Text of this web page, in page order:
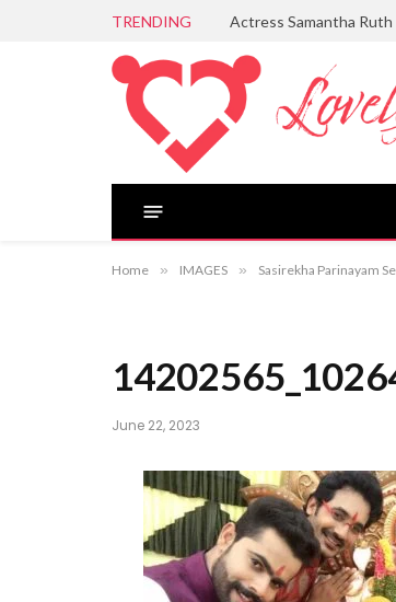
TRENDING Actress Samantha Ruth
Home » IMAGES » Sasirekha Parinayam
June 22, 2023